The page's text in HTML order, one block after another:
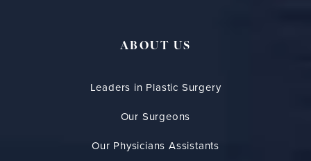
ABOUT US
Leaders in Plastic Surgery
Our Surgeons
Our Physicians Assistants